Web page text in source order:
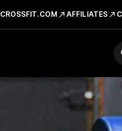
CROSSFIT.COM AFFILIATES